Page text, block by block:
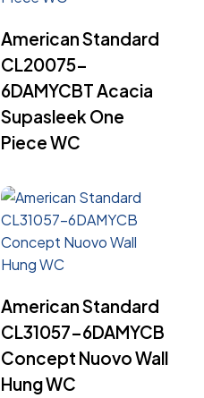
American Standard
CL20075-
6DAMYCBT Acacia
Supasleek One
Piece WC
American Standard
CL31057-6DAMYCB
Concept Nuovo Wall
Hung WC